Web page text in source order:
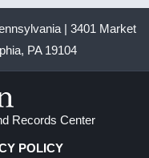
| 3401 Market
PA 19104
Records Center
POLICY